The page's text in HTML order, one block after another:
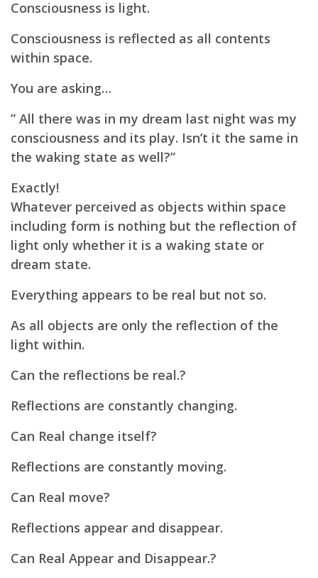
Consciousness is light.
Consciousness is reflected as all contents
within space.
You are asking…
” All there was in my dream last night was my
consciousness and its play. Isn’t it the same in
the waking state as well?”
Exactly!
Whatever perceived as objects within space
including form is nothing but the reflection of
light only whether it is a waking state or
dream state.
Everything appears to be real but not so.
As all objects are only the reflection of the
light within.
Can the reflections be real.?
Reflections are constantly changing.
Can Real change itself?
Reflections are constantly moving.
Can Real move?
Reflections appear and disappear.
Can Real Appear and Disappear.?